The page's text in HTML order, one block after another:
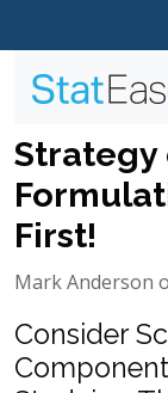
Strategy
First!
Mark Anderson
Consider